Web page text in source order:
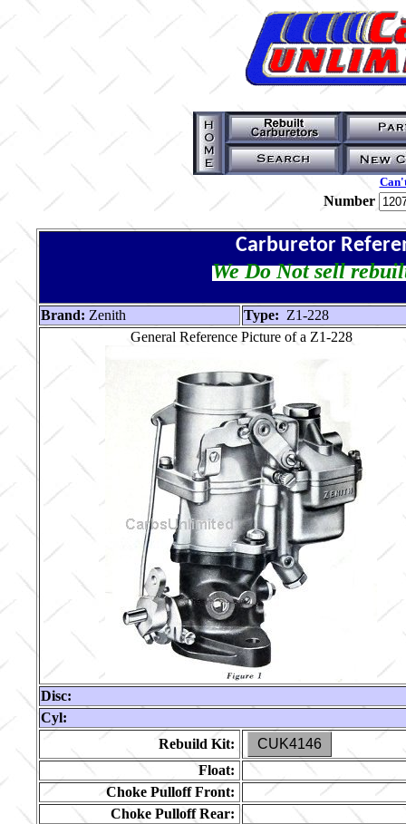
Number
Carburetor
We Do Not sell
Brand: Zenith Type: Z1-228
General Reference Picture of a Z1-228
Disc:
Cyl:
Rebuild Kit:
CUK4146
Float:
Choke Pulloff Front:
Choke Pulloff Rear: